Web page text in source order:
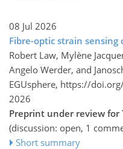
08 Jul 2026
Fibre-optic strain sensing
Robert Law, Mylène
Angelo Werder, and
EGUsphere, https://
2026
Preprint under review for
(discussion: open, 1
Short summary